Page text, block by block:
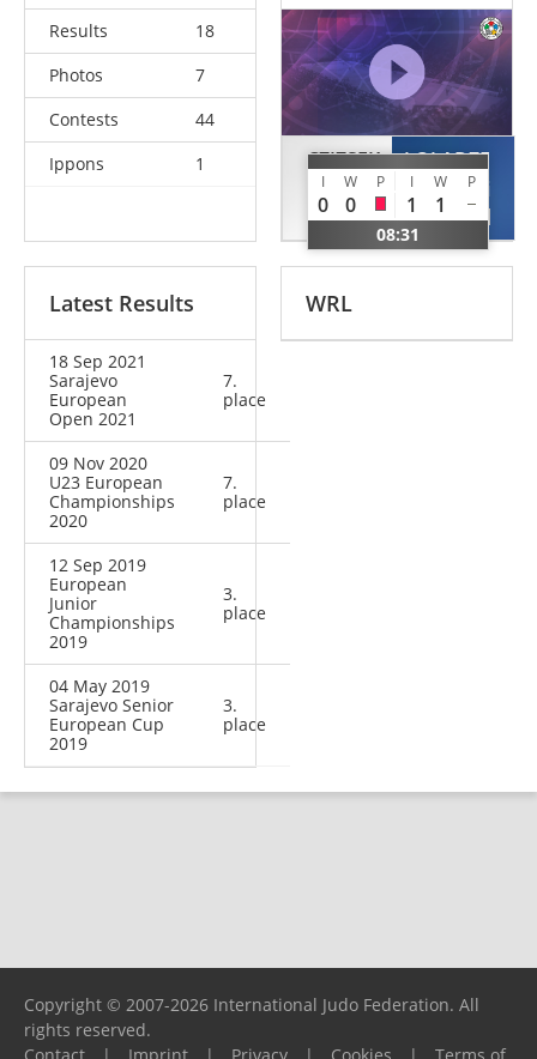
Results
18
Photos
7
Contests
44
Ippons
1
CZIZSEK
Mathias
AUT
I W P I W P
0 0 1 1
08:31
LOLADZE
Giorgi
GEO
Latest Results
18 Sep 2021
Sarajevo
European
Open 2021
7.
place
09 Nov 2020
U23 European
Championships
2020
7.
place
12 Sep 2019
European
Junior
Championships
2019
3.
place
04 May 2019
Sarajevo Senior
European Cup
2019
3.
place
WRL
Copyright © 2007-2026 International Judo Federation. All
rights reserved.